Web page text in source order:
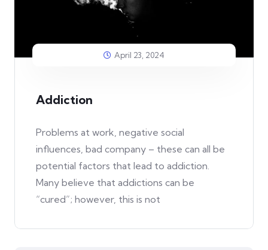
April 23, 2024
Addiction
Problems at work, negative social
influences, bad company – these can all be
potential factors that lead to addiction.
Many believe that addictions can be
“cured”; however, this is not